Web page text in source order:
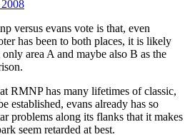
versus evans vote is that, even
has been to both places, it is likely
area A and maybe also B as the
RMNP has many lifetimes of classic,
established, evans already has so
problems along its flanks that it makes
seem retarded at best.